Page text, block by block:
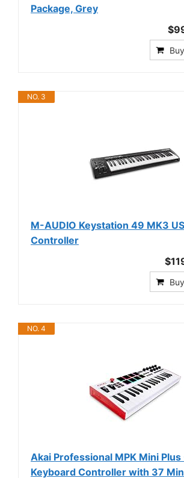
Package, Grey
NO. 3
M-AUDIO Keystation 49 MK3
Controller
NO. 4
Akai Professional MPK Mini Plus
Keyboard Controller with 37